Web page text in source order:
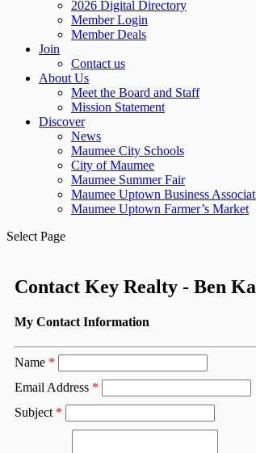
2026 Digital Directory
Member Login
Member Deals
Join
Contact us
About Us
Meet the Board and Staff
Mission Statement
Discover
News
Maumee City Schools
City of Maumee
Maumee Summer Fair
Maumee Uptown Business
Maumee Uptown Farmer’s Market
Select Page
Contact Key Realty - Ben
My Contact Information
Name *
Email Address *
Subject *